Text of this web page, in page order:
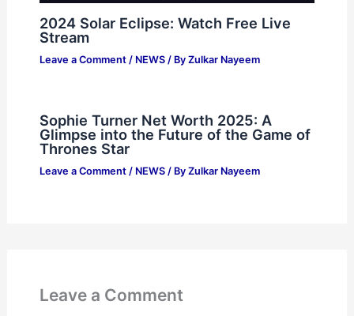
2024 Solar Eclipse: Watch Free Live
Stream
Leave a Comment / NEWS/ By Zulkar Nayeem
Sophie Turner Net Worth 2025: A
Glimpse into the Future of the Game of
Thrones Star
Leave a Comment / NEWS/ By Zulkar Nayeem
Leave a Comment